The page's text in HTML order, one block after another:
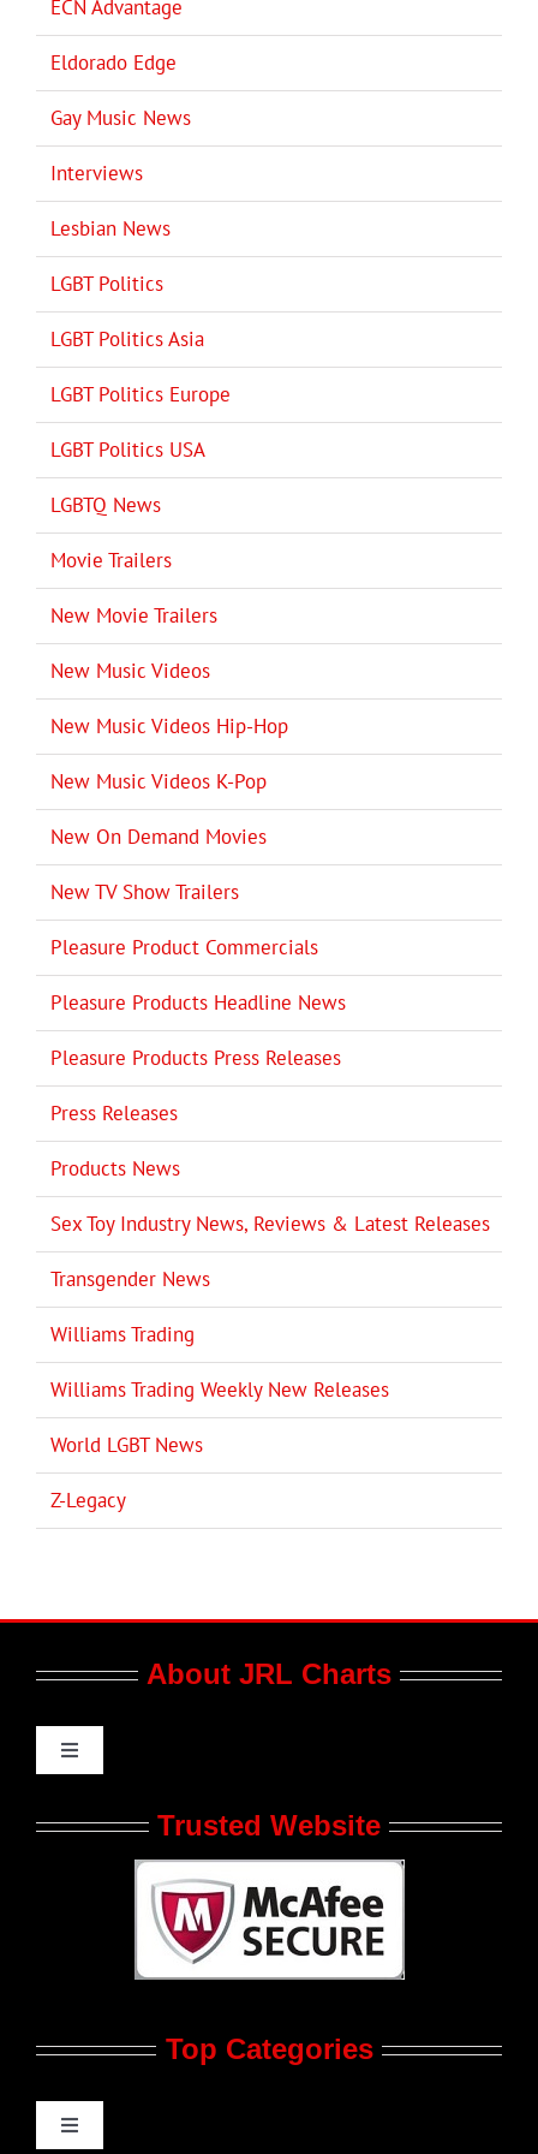
ECN Advantage
Eldorado Edge
Gay Music News
Interviews
Lesbian News
LGBT Politics
LGBT Politics Asia
LGBT Politics Europe
LGBT Politics USA
LGBTQ News
Movie Trailers
New Movie Trailers
New Music Videos
New Music Videos Hip-Hop
New Music Videos K-Pop
New On Demand Movies
New TV Show Trailers
Pleasure Product Commercials
Pleasure Products Headline News
Pleasure Products Press Releases
Press Releases
Products News
Sex Toy Industry News, Reviews & Latest Releases
Transgender News
Williams Trading
Williams Trading Weekly New Releases
World LGBT News
Z-Legacy
About JRL Charts
Toggle
Who We Are at JRL CHARTS
JRL CHARTS Banners
Advertise
Feedback
Trusted Website
Top Categories
Toggle